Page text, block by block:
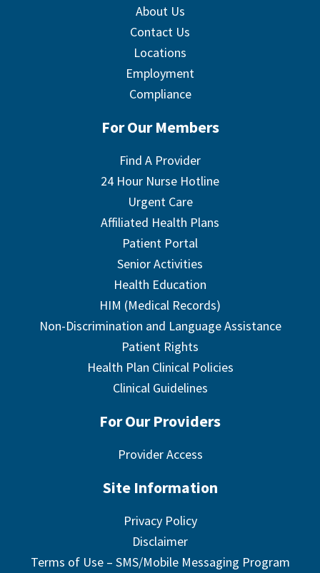
About Us
Contact Us
Locations
Employment
Compliance
For Our Members
Find A Provider
24 Hour Nurse Hotline
Urgent Care
Affiliated Health Plans
Patient Portal
Senior Activities
Health Education
HIM (Medical Records)
Non-Discrimination and Language Assistance
Patient Rights
Health Plan Clinical Policies
Clinical Guidelines
For Our Providers
Provider Access
Site Information
Privacy Policy
Disclaimer
Terms of Use – SMS/Mobile Messaging Program